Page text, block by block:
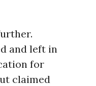
and left in
for
claimed